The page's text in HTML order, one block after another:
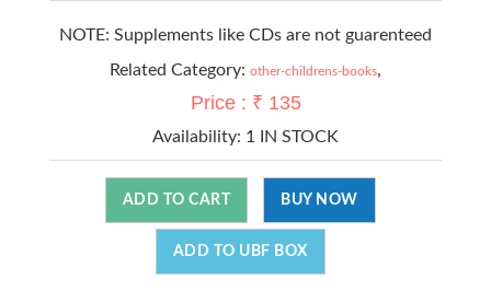
NOTE: Supplements like CDs are not guarenteed
Related Category: other-childrens-books,
Price : ₹ 135
Availability: 1 IN STOCK
ADD TO CART BUY NOW
ADD TO UBF BOX